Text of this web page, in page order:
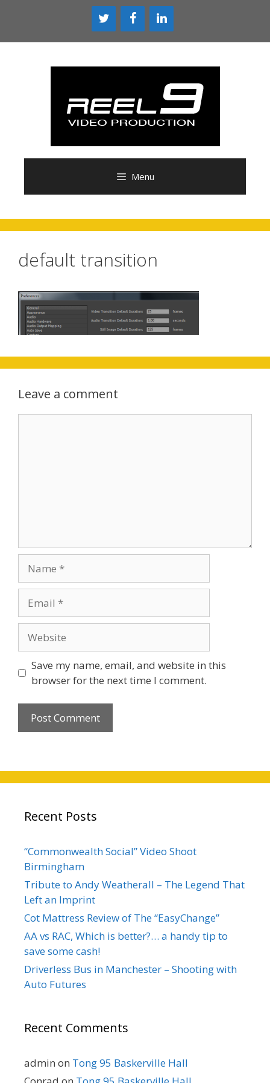
Menu
default transition
Leave a comment
Save my name, email, and website in this
browser for the next time I comment.
Recent Posts
“Commonwealth Social” Video Shoot
Birmingham
Tribute to Andy Weatherall – The Legend That
Left an Imprint
Cot Mattress Review of The “EasyChange”
AA vs RAC, Which is better?… a handy tip to
save some cash!
Driverless Bus in Manchester – Shooting with
Auto Futures
Recent Comments
admin on Tong 95 Baskerville Hall